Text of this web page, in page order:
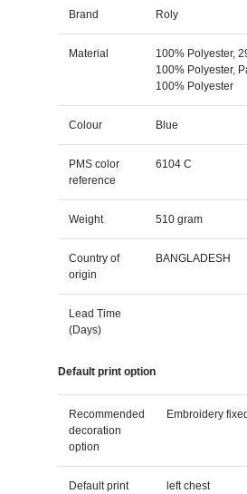
Brand Roly
Material
100% Polyester,
100% Polyester,
100% Polyester
Colour Blue
PMS color
reference
6104 C
Weight 510 gram
Country of
origin
BANGLADESH
Lead Time
(Days)
Default print option
Recommended
decoration
option
Embroidery
Default print
left chest